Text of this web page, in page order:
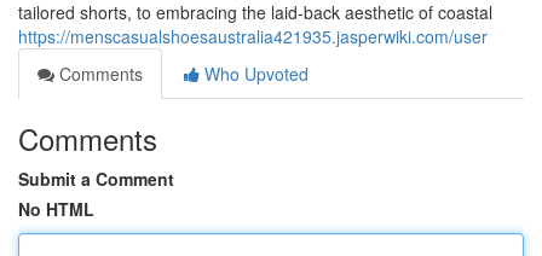
tailored shorts, to embracing the laid-back aesthetic of coastal
https://menscasualshoesaustralia421935.jasperwiki.com/user
Comments
Who Upvoted
Comments
Submit a Comment
No HTML